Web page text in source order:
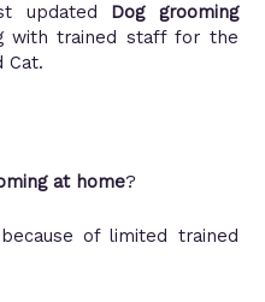
updated Dog grooming
with trained staff for the
Cat.
at home?
of limited trained